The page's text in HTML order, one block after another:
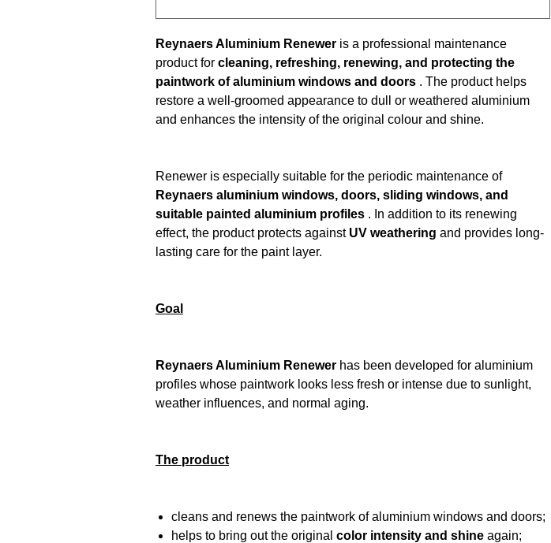
Reynaers Aluminium Renewer is a professional maintenance
product for cleaning, refreshing, renewing, and protecting the
paintwork of aluminium windows and doors . The product helps
restore a well-groomed appearance to dull or weathered aluminium
and enhances the intensity of the original colour and shine.
Renewer is especially suitable for the periodic maintenance of
Reynaers aluminium windows, doors, sliding windows, and
suitable painted aluminium profiles . In addition to its renewing
effect, the product protects against UV weathering and provides long-
lasting care for the paint layer.
Goal
Reynaers Aluminium Renewer has been developed for aluminium
profiles whose paintwork looks less fresh or intense due to sunlight,
weather influences, and normal aging.
The product
cleans and renews the paintwork of aluminium windows and doors;
helps to bring out the original color intensity and shine again;